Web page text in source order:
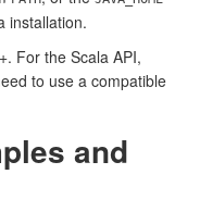
installation.
For the Scala API,
to use a compatible
and